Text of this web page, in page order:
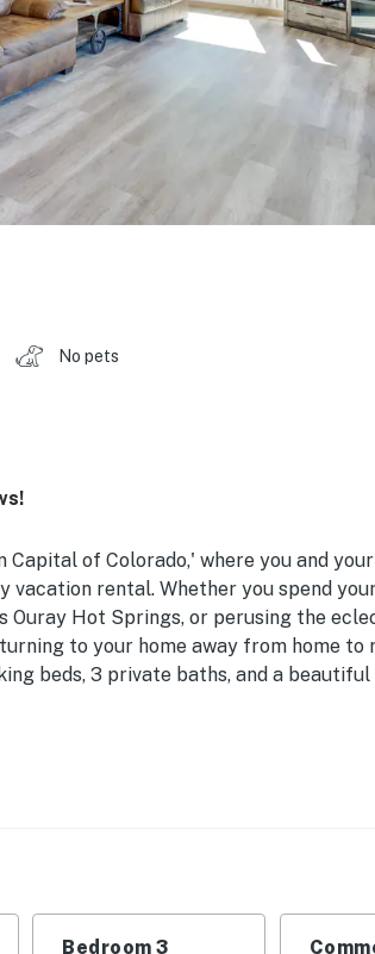
No pets
of Colorado,' where you and your
rental. Whether you spend
Ouray Hot Springs, or perusing the
to your home away from home to
beds, 3 private baths, and a
Sq Ft | Wraparound Deck
maker, stainless steel appliances,
Bedroom 3